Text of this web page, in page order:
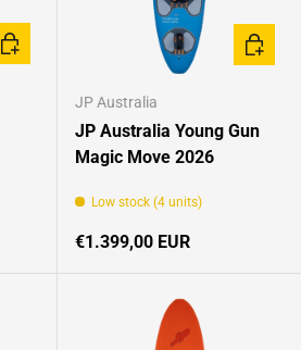
CHOOSE OPTIONS
JP Australia
JP Australia Young Gun
Magic Move 2026
Low stock (4 units)
Regular price
€1.399,00 EUR